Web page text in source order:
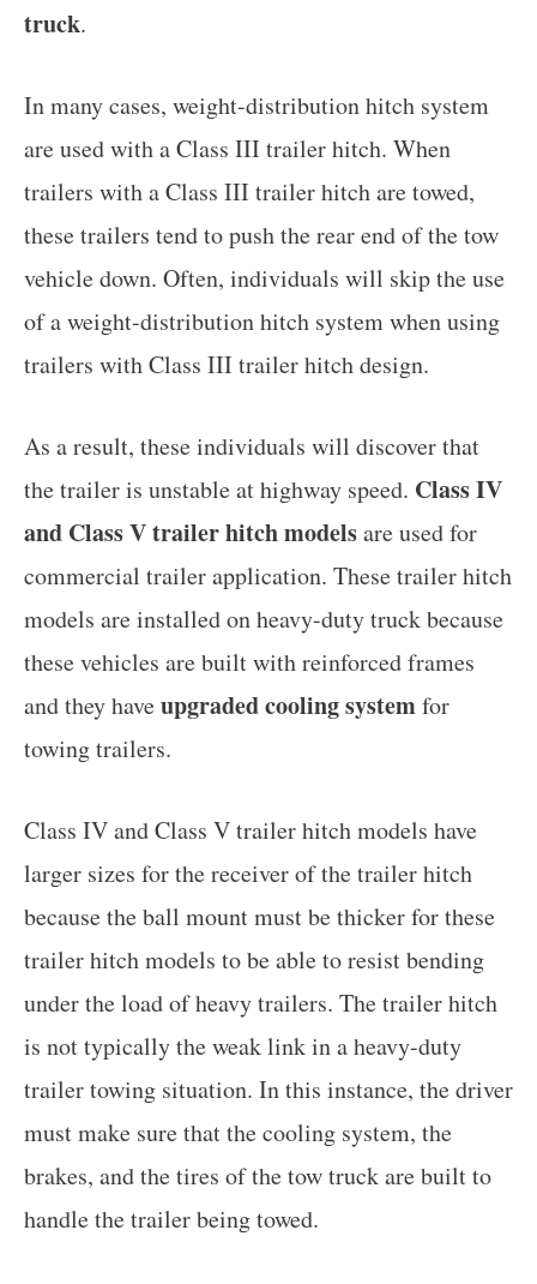
truck.
In many cases, weight-distribution hitch system
are used with a Class III trailer hitch. When
trailers with a Class III trailer hitch are towed,
these trailers tend to push the rear end of the tow
vehicle down. Often, individuals will skip the use
of a weight-distribution hitch system when using
trailers with Class III trailer hitch design.
As a result, these individuals will discover that
the trailer is unstable at highway speed. Class IV
and Class V trailer hitch modelsare used for
commercial trailer application. These trailer hitch
models are installed on heavy-duty truck because
these vehicles are built with reinforced frames
and they haveupgraded cooling systemfor
towing trailers.
Class IV and Class V trailer hitch models have
larger sizes for the receiver of the trailer hitch
because the ball mount must be thicker for these
trailer hitch models to be able to resist bending
under the load of heavy trailers. The trailer hitch
is not typically the weak link in a heavy-duty
trailer towing situation. In this instance, the driver
must make sure that the cooling system, the
brakes, and the tires of the tow truck are built to
handle the trailer being towed.